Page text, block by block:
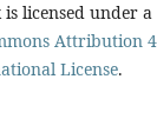
licensed under a
Attribution
License.